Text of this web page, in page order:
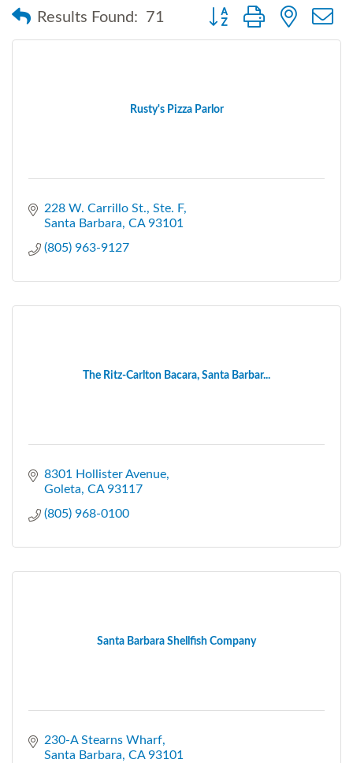
Results Found: 71 Button group with nested
Rusty's Pizza Parlor
228 W. Carrillo St., Ste. F
Santa Barbara CA 93101
(805) 963-9127
The Ritz-Carlton Bacara, Santa Barbar...
8301 Hollister Avenue
Goleta CA 93117
(805) 968-0100
Santa Barbara Shellfish Company
230-A Stearns Wharf
Santa Barbara CA 93101